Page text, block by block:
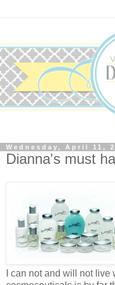
Wednesday, April 11,
Dianna's must
I can not and will not live